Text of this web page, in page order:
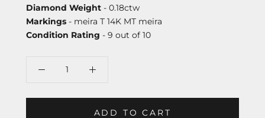
Diamond Weight - 0.18ctw
Markings - meira T 14K MT meira
Condition Rating - 9 out of 10
ADD TO CART